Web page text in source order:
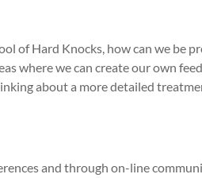
of Hard Knocks, how can we be
where we can create our own
about a more detailed
and through on-line